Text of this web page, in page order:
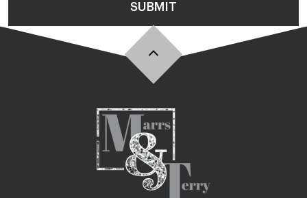
SUBMIT